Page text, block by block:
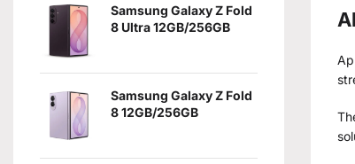
Samsung Galaxy Z Fold
8 Ultra 12GB/256GB
Samsung Galaxy Z Fold
8 12GB/256GB